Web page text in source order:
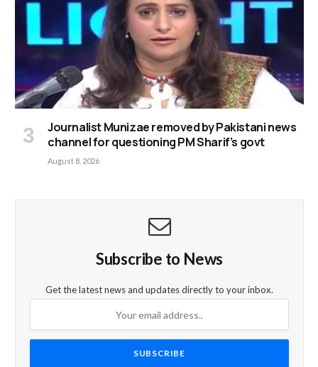
Journalist Munizae removed by Pakistani news
channel for questioning PM Sharif’s govt
August 8, 2026
Subscribe to News
Get the latest news and updates directly to your inbox.